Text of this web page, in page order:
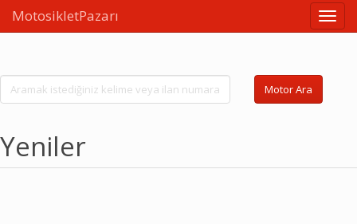
MotosikletPazarı
Motor Ara
Yeniler